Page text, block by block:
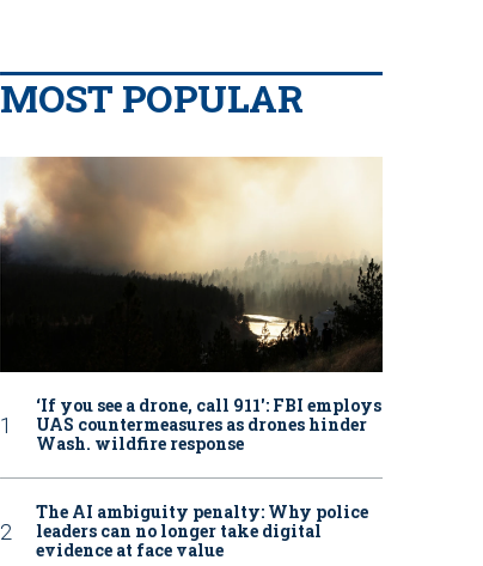
MOST POPULAR
‘If you see a drone, call 911': FBI employs
UAS countermeasures as drones hinder
Wash. wildfire response
The AI ambiguity penalty: Why police
leaders can no longer take digital
evidence at face value